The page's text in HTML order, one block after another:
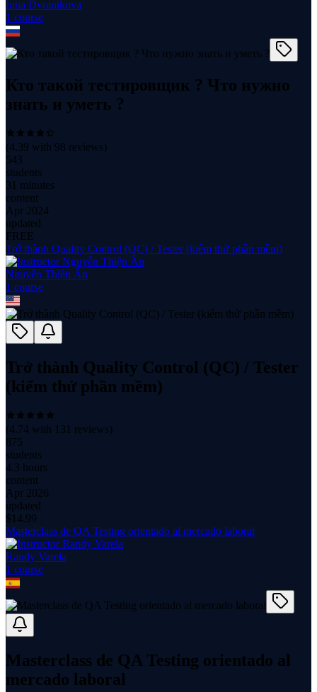
Inna Dvoinikova
1 course
Кто такой тестировщик ? Что нужно
знать и уметь ?
(4.39 with 98 reviews)
543
students
31 minutes
content
Apr 2024
updated
FREE
Trở thành Quality Control (QC) / Tester (kiểm thử phần mềm)
Nguyễn Thiện Ân
1 course
Trở thành Quality Control (QC) / Tester
(kiểm thử phần mềm)
(4.74 with 131 reviews)
875
students
4.3 hours
content
Apr 2026
updated
$ 14.99
Masterclass de QA Testing orientado al mercado laboral
Randy Varela
1 course
Masterclass de QA Testing orientado al
mercado laboral